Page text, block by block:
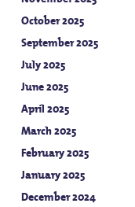
October 2025
September 2025
July 2025
June 2025
April 2025
March 2025
February 2025
January 2025
December 2024